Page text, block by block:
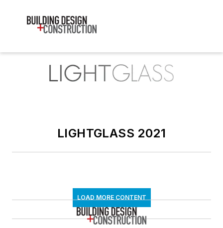
LIGHTGLASS 2021
LOAD MORE CONTENT